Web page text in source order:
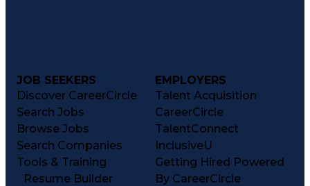
JOB SEEKERS
Discover CareerCircle
Search Jobs
Browse Jobs
Search Companies
Tools & Training
Resume Builder
EMPLOYERS
Talent Acquisition
CareerCircle
TalentConnect
InclusiveU
Getting Hired Powered
By CareerCircle